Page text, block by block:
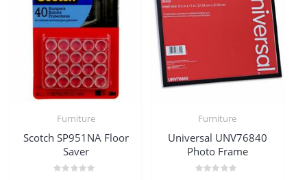
Furniture
Scotch SP951NA Floor
Saver
Furniture
Universal UNV76840
Photo Frame